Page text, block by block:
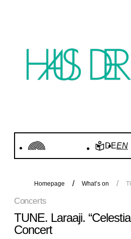
DEEN
Homepage What’s on
Concerts
TUNE. Laraaji.
Concert